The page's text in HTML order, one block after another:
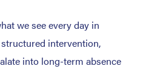
we see every day in
intervention,
into long-term absence